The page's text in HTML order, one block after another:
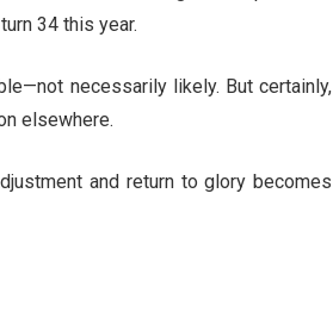
34 this year.
necessarily likely. But certainly,
elsewhere.
and return to glory becomes